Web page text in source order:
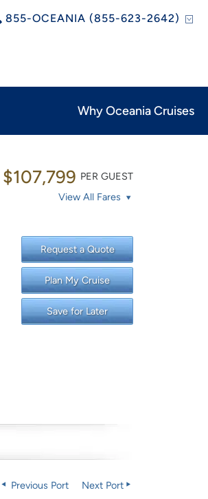
855-OCEANIA (855-623-2642)
Why Oceania Cruises
$107,799 PER GUEST
View All Fares
Request a Quote
Plan My Cruise
Save for Later
Previous Port Next Port